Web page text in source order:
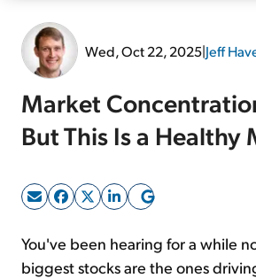
Free
Log In
Sign Up Free
Wed, Oct 22, 2025|Jeff
Market
But This Is a Healthy
You've been hearing for a while
biggest stocks are the ones